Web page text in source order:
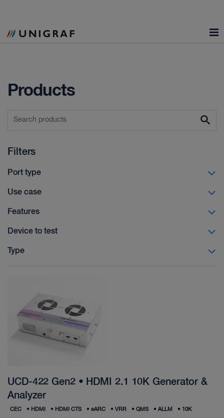
Products
Filters
Port type
Use case
Features
Device to test
Type
UCD-422 Gen2 • HDMI 2.1 10K Generator &
Analyzer
CEC • HDMI • HDMI CTS • eARC • VRR • QMS • ALLM • 10K